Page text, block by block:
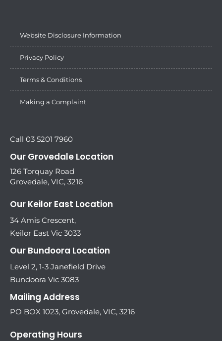
Website Disclosure Information
Privacy Policy
Terms & Conditions
Making a Complaint
Call 03 5201 7960
Our Grovedale Location
126 Torquay Road
Grovedale, VIC, 3216
Our Keilor East Location
34 Amis Crescent,
Keilor East Vic 3033
Our Bundoora Location
Level 2, 1-3 Janefield Drive
Bundoora Vic 3083
Mailing Address
PO BOX 1023, Grovedale, VIC, 3216
Operating Hours